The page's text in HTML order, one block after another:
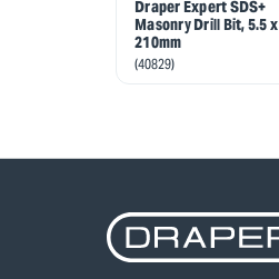
Draper Expert SDS+
Masonry Drill Bit, 5.5 x
210mm
(40829)